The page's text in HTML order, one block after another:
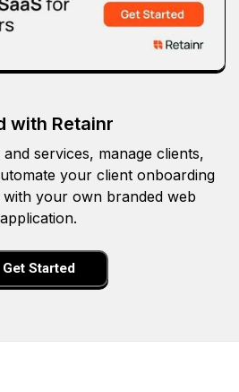
with Retainr
services, manage clients,
your client onboarding
with your own branded web
application.
Get Started